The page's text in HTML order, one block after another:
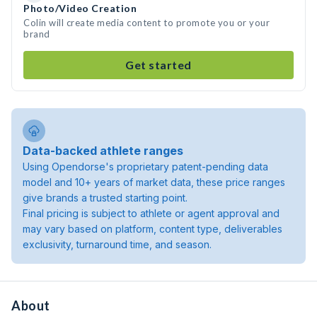
Photo/Video Creation
Colin will create media content to promote you or your
brand
Get started
Data-backed athlete ranges
Using Opendorse's proprietary patent-pending data
model and 10+ years of market data, these price ranges
give brands a trusted starting point.
Final pricing is subject to athlete or agent approval and
may vary based on platform, content type, deliverables
exclusivity, turnaround time, and season.
About